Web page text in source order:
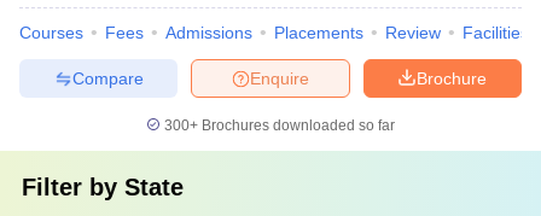
Courses Fees Admissions Placements Review Facilities
Brochure
Enquire
Compare
300+ Brochures downloaded so far
Filter by State